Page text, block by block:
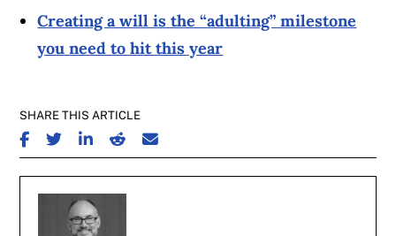
Creating a will is the “adulting” milestone
you need to hit this year
SHARE THIS ARTICLE
SHARE ON FACEBOOK
SHARE ON TWITTER
SHARE ON LINKEDIN
SHARE ON REDDIT
SHARE ON EMAIL